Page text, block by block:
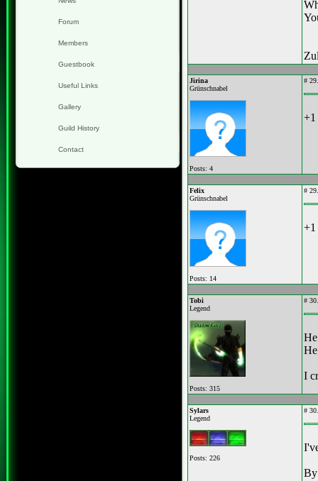
Forum
Members
Guestbook
Useful Links
Gallery
Guild History
Contact
Jirina
Grünschnabel
Posts: 4
#
+1
Felix
Grünschnabel
Posts: 14
#
+1
Tobi
Legend
Posts: 315
#
I
Sylars
Legend
Posts: 226
#
By